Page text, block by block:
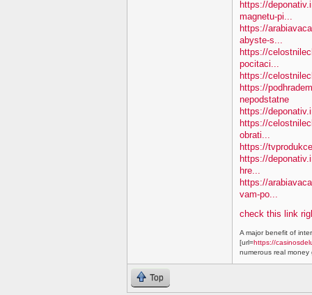
https://
magnetu-pi...
https://
abyste-s...
https://
pocitaci...
https://
https://
nepodstatne
https://
https://
obrati...
https://
https://
hre...
https://
vam-po...
check this link
A major benefit of
[url=https://
numerous real money
Top